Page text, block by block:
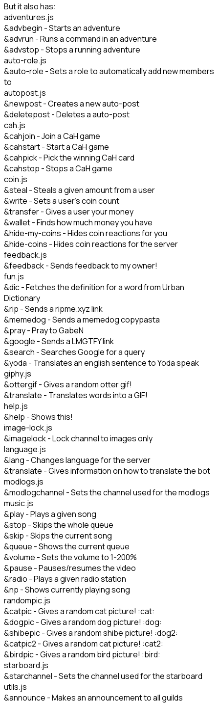
But it also has:
adventures.js
&advbegin - Starts an adventure
&advrun - Runs a command in an adventure
&advstop - Stops a running adventure
auto-role.js
&auto-role - Sets a role to automatically add new members
to
autopost.js
&newpost - Creates a new auto-post
&deletepost - Deletes a auto-post
cah.js
&cahjoin - Join a CaH game
&cahstart - Start a CaH game
&cahpick - Pick the winning CaH card
&cahstop - Stops a CaH game
coin.js
&steal - Steals a given amount from a user
&write - Sets a user's coin count
&transfer - Gives a user your money
&wallet - Finds how much money you have
&hide-my-coins - Hides coin reactions for you
&hide-coins - Hides coin reactions for the server
feedback.js
&feedback - Sends feedback to my owner!
fun.js
&dic - Fetches the definition for a word from Urban
Dictionary
&rip - Sends a ripme.xyz link
&memedog - Sends a memedog copypasta
&pray - Pray to GabeN
&google - Sends a LMGTFY link
&search - Searches Google for a query
&yoda - Translates an english sentence to Yoda speak
giphy.js
&ottergif - Gives a random otter gif!
&translate - Translates words into a GIF!
help.js
&help - Shows this!
image-lock.js
&imagelock - Lock channel to images only
language.js
&lang - Changes language for the server
&translate - Gives information on how to translate the bot
modlogs.js
&modlogchannel - Sets the channel used for the modlogs
music.js
&play - Plays a given song
&stop - Skips the whole queue
&skip - Skips the current song
&queue - Shows the current queue
&volume - Sets the volume to 1-200%
&pause - Pauses/resumes the video
&radio - Plays a given radio station
&np - Shows currently playing song
randompic.js
&catpic - Gives a random cat picture! :cat:
&dogpic - Gives a random dog picture! :dog:
&shibepic - Gives a random shibe picture! :dog2:
&catpic2 - Gives a random cat picture! :cat2:
&birdpic - Gives a random bird picture! :bird:
starboard.js
&starchannel - Sets the channel used for the starboard
utils.js
&announce - Makes an announcement to all guilds